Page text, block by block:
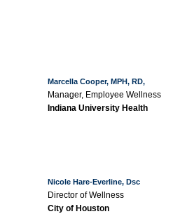
Marcella Cooper, MPH, RD,
Manager, Employee Wellness
Indiana University Health
Nicole Hare-Everline, Dsc
Director of Wellness
City of Houston